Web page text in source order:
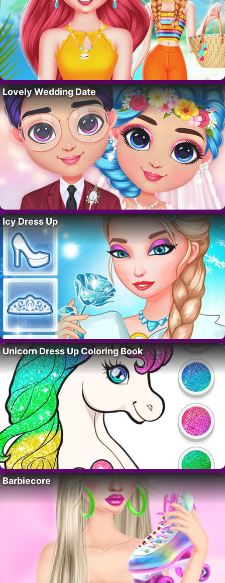
Lovely Wedding Date
Icy Dress Up
Unicorn Dress Up Coloring Book
Barbiecore